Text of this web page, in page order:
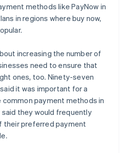
methods like PayNow in
in regions where buy now,
increasing the number of
need to ensure that
ones, too. Ninety-seven
it was important for a
payment methods in
they would frequently
their preferred payment